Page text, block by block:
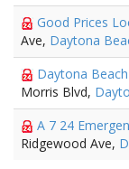
Good Prices
Ave, Daytona
Daytona
Morris Blvd,
A 7 24
Ridgewood Ave,